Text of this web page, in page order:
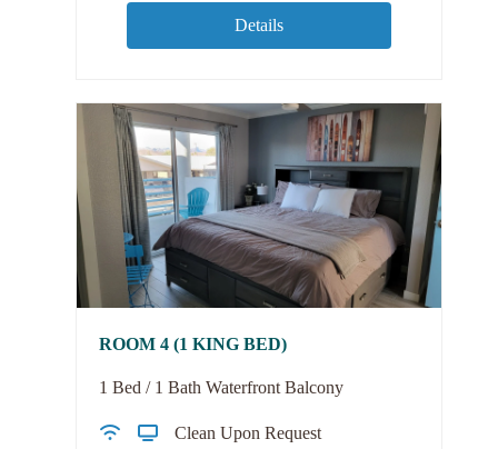
Details
ROOM 4 (1 KING BED)
1 Bed / 1 Bath Waterfront Balcony
Clean Upon Request